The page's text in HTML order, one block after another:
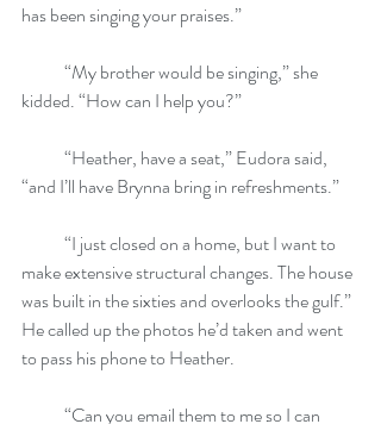
has been singing your praises.”
kidded. “How can I help you?”
“and I’ll have Brynna bring in refreshments.”
make extensive structural changes. The house
was built in the sixties and overlooks the gulf.”
He called up the photos he’d taken and went
to pass his phone to Heather.